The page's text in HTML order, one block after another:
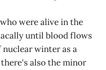
were alive in the
until blood flows
winter as a
also the minor